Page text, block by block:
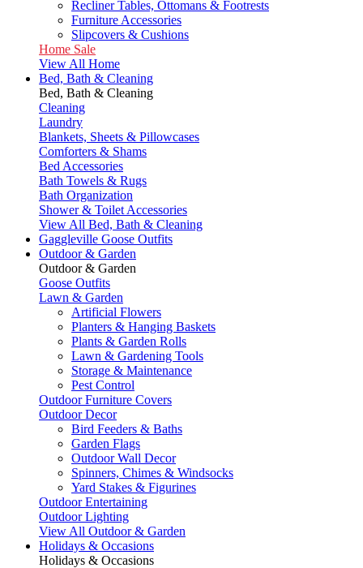
Recliner Tables, Ottomans & Footrests
Furniture Accessories
Slipcovers & Cushions
Home Sale
View All Home
Bed, Bath & Cleaning
Bed, Bath & Cleaning
Cleaning
Laundry
Blankets, Sheets & Pillowcases
Comforters & Shams
Bed Accessories
Bath Towels & Rugs
Bath Organization
Shower & Toilet Accessories
View All Bed, Bath & Cleaning
Gaggleville Goose Outfits
Outdoor & Garden
Outdoor & Garden
Goose Outfits
Lawn & Garden
Artificial Flowers
Planters & Hanging Baskets
Plants & Garden Rolls
Lawn & Gardening Tools
Storage & Maintenance
Pest Control
Outdoor Furniture Covers
Outdoor Decor
Bird Feeders & Baths
Garden Flags
Outdoor Wall Decor
Spinners, Chimes & Windsocks
Yard Stakes & Figurines
Outdoor Entertaining
Outdoor Lighting
View All Outdoor & Garden
Holidays & Occasions
Holidays & Occasions